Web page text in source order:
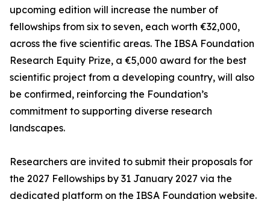
upcoming edition will increase the number of
fellowships from six to seven, each worth €32,000,
across the five scientific areas. The IBSA Foundation
Research Equity Prize, a €5,000 award for the best
scientific project from a developing country, will also
be confirmed, reinforcing the Foundation’s
commitment to supporting diverse research
landscapes.
Researchers are invited to submit their proposals for
the 2027 Fellowships by 31 January 2027 via the
dedicated platform on the IBSA Foundation website.